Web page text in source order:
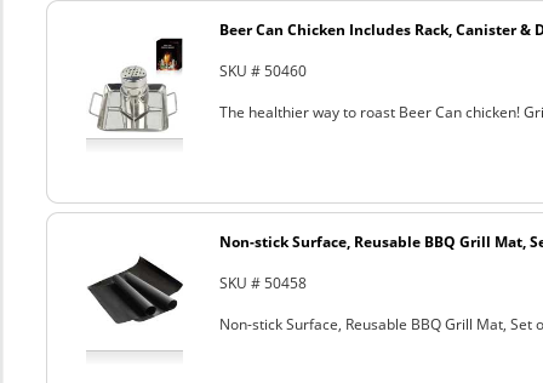
Beer Can Chicken Includes Rack, Canister &
SKU # 50460
The healthier way to roast Beer Can chicken!
Non-stick Surface, Reusable BBQ Grill Mat,
SKU # 50458
Non-stick Surface, Reusable BBQ Grill Mat, Set